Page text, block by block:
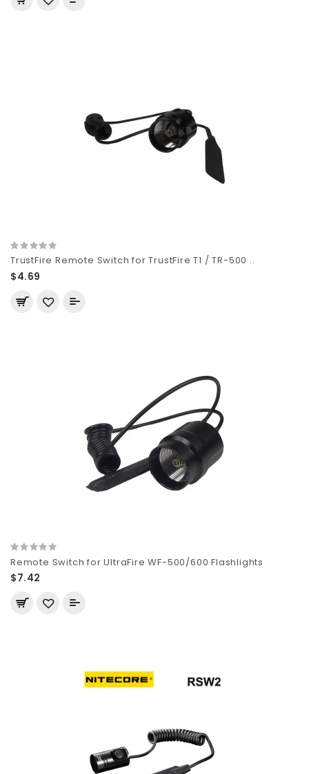
TrustFire Remote Switch for TrustFire T1 / TR-500 ..
$4.69
Remote Switch for UltraFire WF-500/600 Flashlights
$7.42